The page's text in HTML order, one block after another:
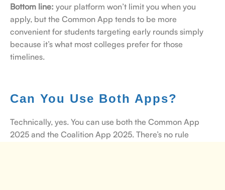
Bottom line: your platform won’t limit you when you
apply, but the Common App tends to be more
convenient for students targeting early rounds simply
because it’s what most colleges prefer for those
timelines.
Can You Use Both Apps?
Technically, yes. You can use both the Common App
2025 and the Coalition App 2025. There’s no rule